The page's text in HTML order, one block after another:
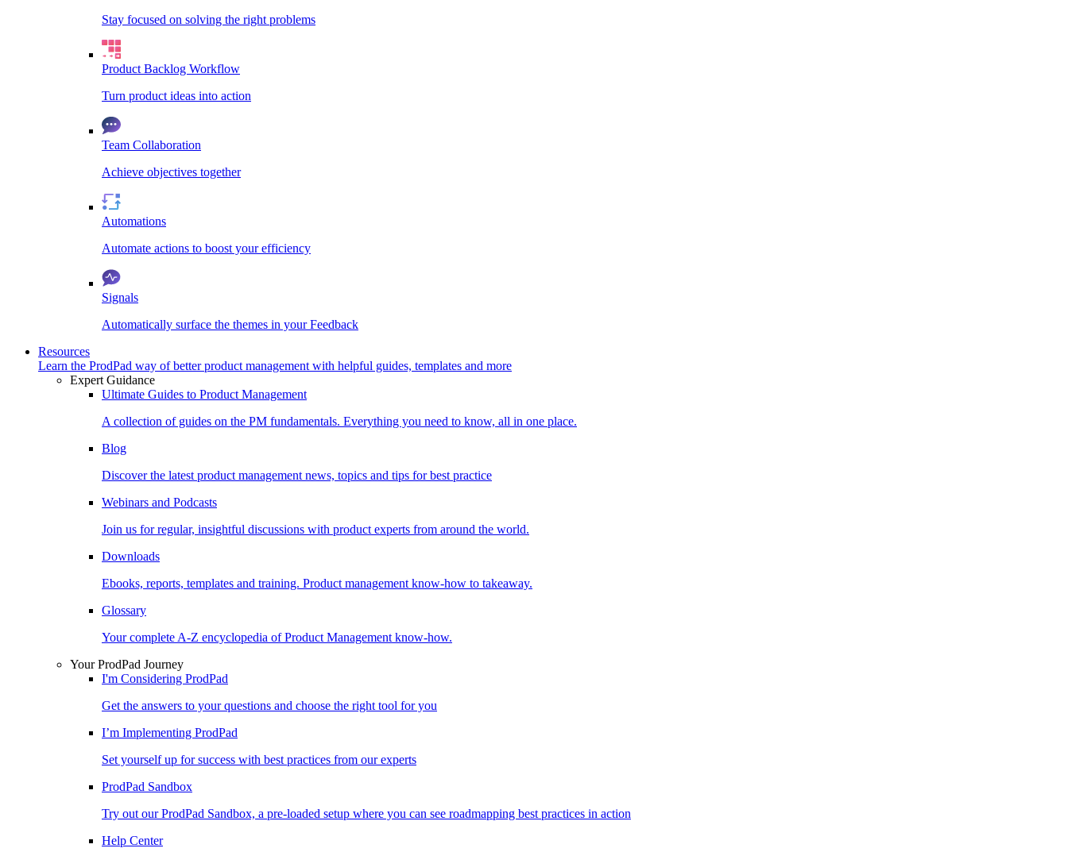
Stay focused on solving the right problems
Product Backlog Workflow
Turn product ideas into action
Team Collaboration
Achieve objectives together
Automations
Automate actions to boost your efficiency
Signals
Automatically surface the themes in your Feedback
Resources
Learn the ProdPad way of better product management with helpful guides, templates and more
Expert Guidance
Ultimate Guides to Product Management
A collection of guides on the PM fundamentals. Everything you need to know, all in one place.
Blog
Discover the latest product management news, topics and tips for best practice
Webinars and Podcasts
Join us for regular, insightful discussions with product experts from around the world.
Downloads
Ebooks, reports, templates and training. Product management know-how to takeaway.
Glossary
Your complete A-Z encyclopedia of Product Management know-how.
Your ProdPad Journey
I'm Considering ProdPad
Get the answers to your questions and choose the right tool for you
I’m Implementing ProdPad
Set yourself up for success with best practices from our experts
ProdPad Sandbox
Try out our ProdPad Sandbox, a pre-loaded setup where you can see roadmapping best practices in action
Help Center